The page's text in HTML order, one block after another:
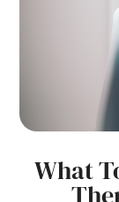
What